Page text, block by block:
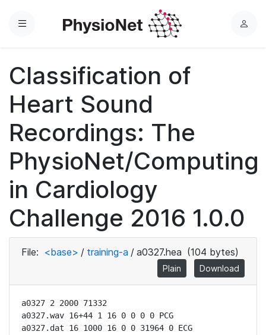
Menu
L
Classification of
Heart Sound
Recordings: The
PhysioNet/Computing
in Cardiology
Challenge 2016 1.0.0
File: <base> / training-a / a0327.hea (104 bytes)
Plain Download
a0327 2 2000 71332
a0327.wav 16+44 1 16 0 0 0 0 PCG
a0327.dat 16 1000 16 0 0 31964 0 ECG